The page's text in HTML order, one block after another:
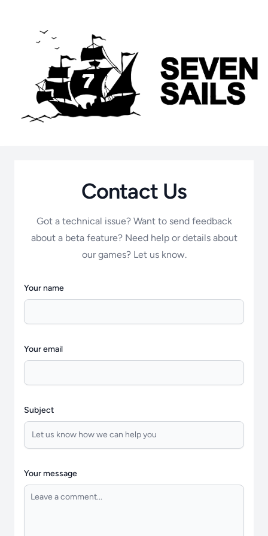
Contact Us
Got a technical issue? Want to send feedback
about a beta feature? Need help or details about
our games? Let us know.
Your name
Your email
Subject
Your message